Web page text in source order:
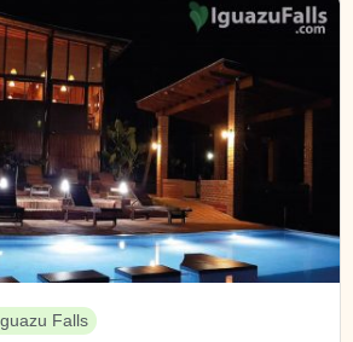
Falls